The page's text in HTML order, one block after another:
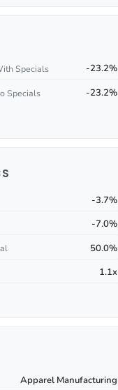
Specials -23.2%
Specials -23.2%
-3.7%
-7.0%
50.0%
1.1x
Apparel Manufacturing